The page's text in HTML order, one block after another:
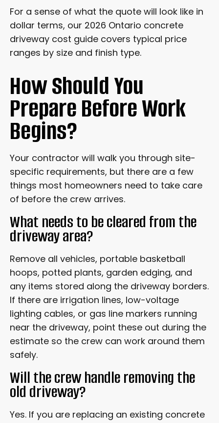
For a sense of what the quote will look like in
dollar terms, our 2026 Ontario concrete
driveway cost guide covers typical price
ranges by size and finish type.
How Should You
Prepare Before Work
Begins?
Your contractor will walk you through site-
specific requirements, but there are a few
things most homeowners need to take care
of before the crew arrives.
What needs to be cleared from the
driveway area?
Remove all vehicles, portable basketball
hoops, potted plants, garden edging, and
any items stored along the driveway borders.
If there are irrigation lines, low-voltage
lighting cables, or gas line markers running
near the driveway, point these out during the
estimate so the crew can work around them
safely.
Will the crew handle removing the
old driveway?
Yes. If you are replacing an existing concrete